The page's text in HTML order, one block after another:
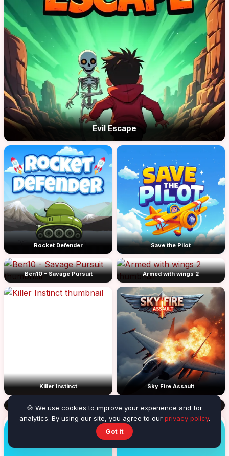
Evil Escape
Rocket Defender Save the Pilot
Ben10 - Savage Pursuit Armed with wings 2
Killer Instinct Sky Fire Assault
🍪 We use cookies to improve your experience and for
analytics. By using our site, you agree to our privacy policy.
Got it